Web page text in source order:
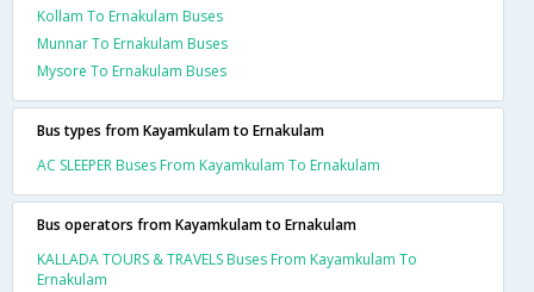
Kollam To Ernakulam Buses
Munnar To Ernakulam Buses
Mysore To Ernakulam Buses
Bus types from Kayamkulam to Ernakulam
AC SLEEPER Buses From Kayamkulam To Ernakulam
Bus operators from Kayamkulam to Ernakulam
KALLADA TOURS & TRAVELS Buses From Kayamkulam To
Ernakulam